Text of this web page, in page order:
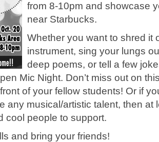
from 8-10pm and showcase
near Starbucks.
Whether you want to shred it
instrument, sing your lungs
deep poems, or tell a few
Mic Night. Don’t miss out on
of your fellow students! Or if
any musical/artistic talent, then at
cool people to support.
and bring your friends!